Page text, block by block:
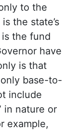
to the
the state’s
the fund
have
is that
base-to-
include
in nature or
example,